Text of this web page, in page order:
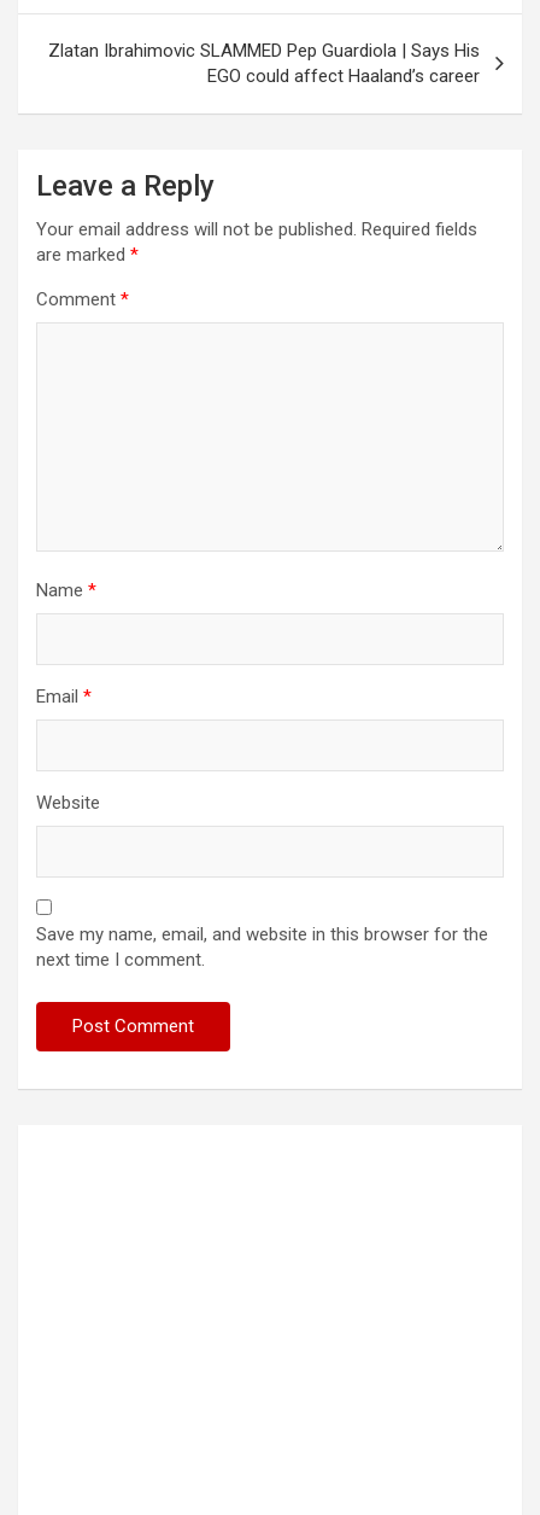
Zlatan Ibrahimovic SLAMMED Pep Guardiola | Says His
EGO could affect Haaland’s career
Leave a Reply
Your email address will not be published. Required fields
are marked *
Comment *
Name *
Email *
Website
Save my name, email, and website in this browser for the
next time I comment.